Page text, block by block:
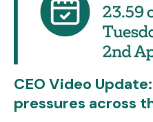
CEO Video
pressures across